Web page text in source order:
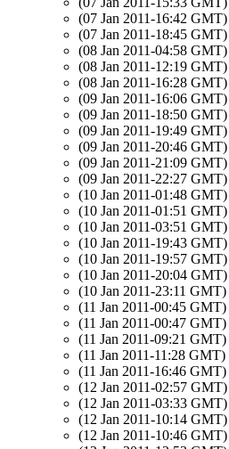
(07 Jan 2011-16:42 GMT)
(07 Jan 2011-18:45 GMT)
(08 Jan 2011-04:58 GMT)
(08 Jan 2011-12:19 GMT)
(08 Jan 2011-16:28 GMT)
(09 Jan 2011-16:06 GMT)
(09 Jan 2011-18:50 GMT)
(09 Jan 2011-19:49 GMT)
(09 Jan 2011-20:46 GMT)
(09 Jan 2011-21:09 GMT)
(09 Jan 2011-22:27 GMT)
(10 Jan 2011-01:48 GMT)
(10 Jan 2011-01:51 GMT)
(10 Jan 2011-03:51 GMT)
(10 Jan 2011-19:43 GMT)
(10 Jan 2011-19:57 GMT)
(10 Jan 2011-20:04 GMT)
(10 Jan 2011-23:11 GMT)
(11 Jan 2011-00:45 GMT)
(11 Jan 2011-00:47 GMT)
(11 Jan 2011-09:21 GMT)
(11 Jan 2011-11:28 GMT)
(11 Jan 2011-16:46 GMT)
(12 Jan 2011-02:57 GMT)
(12 Jan 2011-03:33 GMT)
(12 Jan 2011-10:14 GMT)
(12 Jan 2011-10:46 GMT)